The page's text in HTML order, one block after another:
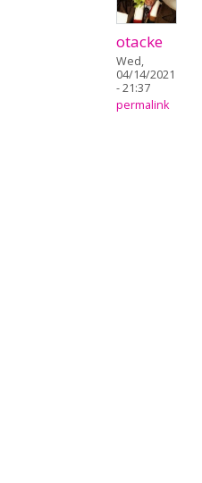
otacke
Wed,
04/14/2021
- 21:37
permalink